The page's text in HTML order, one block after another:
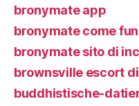
bronymate app
bronymate come
bronymate sito di
brownsville escort
buddhistische-